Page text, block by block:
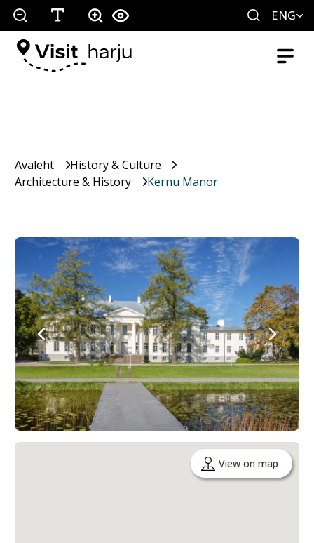
ENG
Avaleht
History & Culture
Architecture & History
Kernu Manor
View on map